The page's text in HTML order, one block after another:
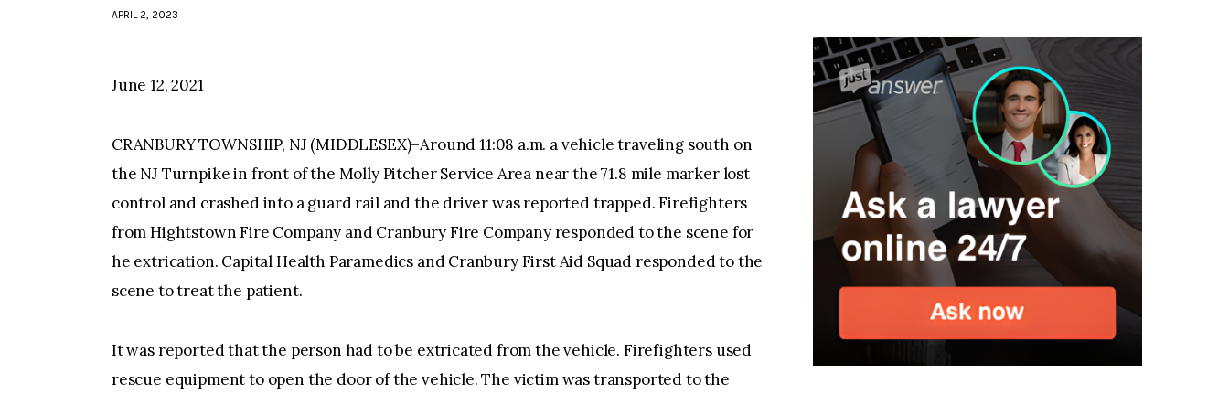
APRIL 2, 2023
June 12, 2021
CRANBURY TOWNSHIP, NJ (MIDDLESEX)–Around 11:08 a.m. a vehicle traveling south on
the NJ Turnpike in front of the Molly Pitcher Service Area near the 71.8 mile marker lost
control and crashed into a guard rail and the driver was reported trapped. Firefighters
from Hightstown Fire Company and Cranbury Fire Company responded to the scene for
he extrication. Capital Health Paramedics and Cranbury First Aid Squad responded to the
scene to treat the patient.
It was reported that the person had to be extricated from the vehicle. Firefighters used
rescue equipment to open the door of the vehicle. The victim was transported to the